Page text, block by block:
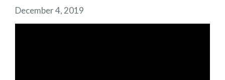
December 4, 2019